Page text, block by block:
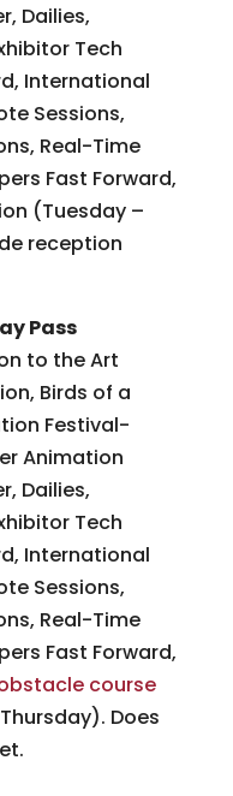
Dailies,
Tech
International
Sessions,
Real-Time
Fast Forward,
(Tuesday –
reception
Pass
to the Art
Birds of a
Festival-
Animation
Dailies,
Tech
International
Sessions,
Real-Time
Fast Forward,
course
Does